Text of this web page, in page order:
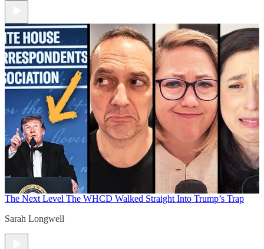
The Next Level The WHCD Walked Straight Into Trump’s Trap
Sarah Longwell